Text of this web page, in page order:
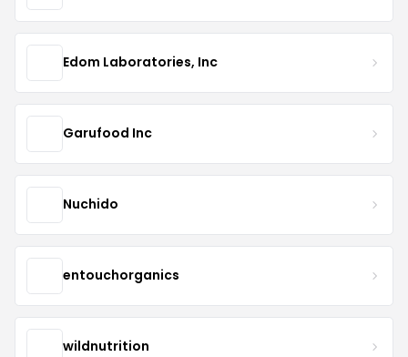
Edom Laboratories, Inc
Garufood Inc
Nuchido
entouchorganics
wildnutrition